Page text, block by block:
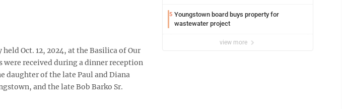
Oct. 12, 2024, at the Basilica of Our
were received during a dinner reception
daughter of the late Paul and Diana
and the late Bob Barko Sr.
5 Youngstown board buys property for
wastewater project
view more